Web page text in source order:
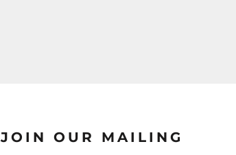
JOIN OUR MAILING